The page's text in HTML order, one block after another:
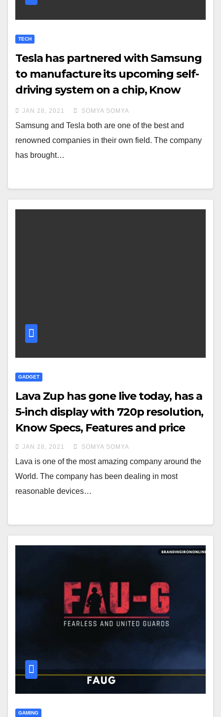
TECH
Tesla has partnered with Samsung
to manufacture its upcoming self-
driving system on a chip, Know
more
JAN 28, 2021 SOMYA SOMYA
Samsung and Tesla both are one of the best and
renowned companies in their own field. The company
has brought…
GADGET
Lava Zup has gone live today, has a
5-inch display with 720p resolution,
Know Specs, Features and price
JAN 28, 2021 SOMYA SOMYA
Lava is one of the most amazing company around the
World. The company has been dealing in most
reasonable devices…
GAMING